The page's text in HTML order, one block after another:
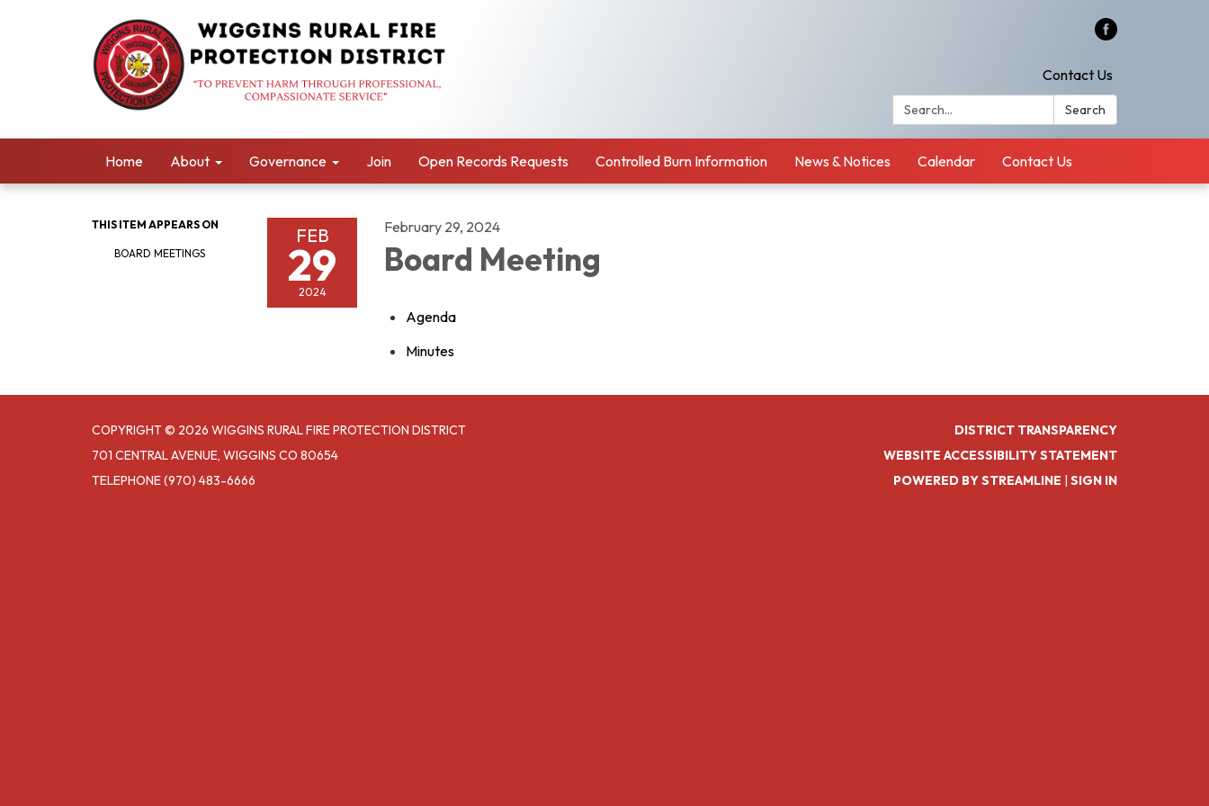
Contact Us
Search:
Search
Home About Governance Join Open Records Requests Controlled Burn Information News & Notices Calendar Contact Us
THIS ITEM APPEARS ON
BOARD MEETINGS
FEB
29
2024
February 29, 2024
Board Meeting
Agenda
Minutes
COPYRIGHT © 2026 WIGGINS RURAL FIRE PROTECTION DISTRICT
701 CENTRAL AVENUE, WIGGINS CO 80654
TELEPHONE(970) 483-6666
DISTRICT TRANSPARENCY
WEBSITE ACCESSIBILITY STATEMENT
POWERED BY STREAMLINE | SIGN IN